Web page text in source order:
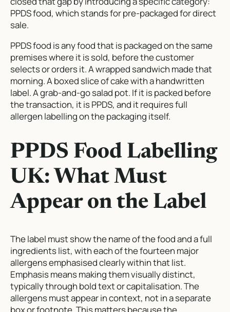
PPDS food, which stands for pre-packaged for direct
sale.
PPDS food is any food that is packaged on the same
premises where it is sold, before the customer
selects or orders it. A wrapped sandwich made that
morning. A boxed slice of cake with a handwritten
label. A grab-and-go salad pot. If it is packed before
the transaction, it is PPDS, and it requires full
allergen labelling on the packaging itself.
PPDS Food Labelling
UK: What Must
Appear on the Label
The label must show the name of the food and a full
ingredients list, with each of the fourteen major
allergens emphasised clearly within that list.
Emphasis means making them visually distinct,
typically through bold text or capitalisation. The
allergens must appear in context, not in a separate